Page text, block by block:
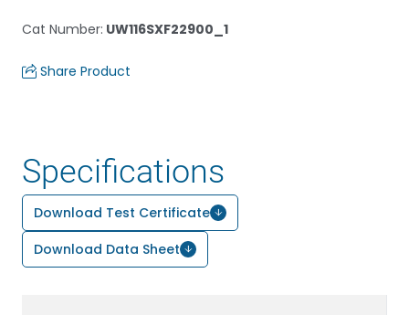
Cat Number: UW116SXF22900_1
Share Product
Specifications
Download Test Certificate
Download Data Sheet